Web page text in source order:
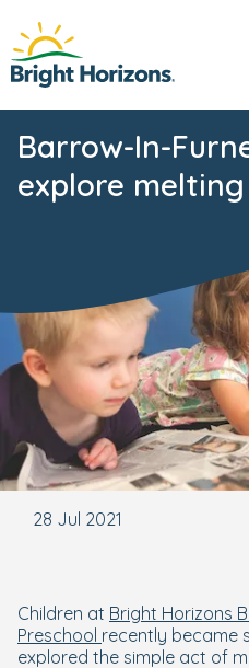
Barrow-In-
explore
28 Jul 2021
Children at Bright Horizons
Preschool recently became
explored the simple act of